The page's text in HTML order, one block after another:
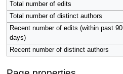
Total number of edits
Total number of distinct authors
Recent number of edits (within past 90
days)
Recent number of distinct authors